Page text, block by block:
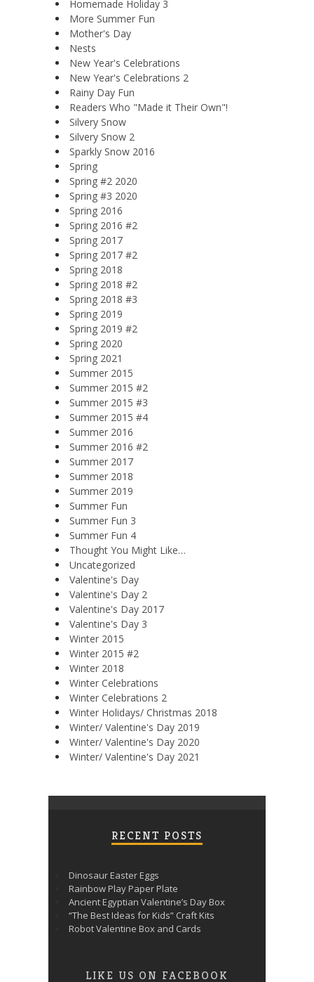
Homemade Holiday 3
More Summer Fun
Mother's Day
Nests
New Year's Celebrations
New Year's Celebrations 2
Rainy Day Fun
Readers Who "Made it Their Own"!
Silvery Snow
Silvery Snow 2
Sparkly Snow 2016
Spring
Spring #2 2020
Spring #3 2020
Spring 2016
Spring 2016 #2
Spring 2017
Spring 2017 #2
Spring 2018
Spring 2018 #2
Spring 2018 #3
Spring 2019
Spring 2019 #2
Spring 2020
Spring 2021
Summer 2015
Summer 2015 #2
Summer 2015 #3
Summer 2015 #4
Summer 2016
Summer 2016 #2
Summer 2017
Summer 2018
Summer 2019
Summer Fun
Summer Fun 3
Summer Fun 4
Thought You Might Like…
Uncategorized
Valentine's Day
Valentine's Day 2
Valentine's Day 2017
Valentine's Day 3
Winter 2015
Winter 2015 #2
Winter 2018
Winter Celebrations
Winter Celebrations 2
Winter Holidays/ Christmas 2018
Winter/ Valentine's Day 2019
Winter/ Valentine's Day 2020
Winter/ Valentine's Day 2021
RECENT POSTS
Dinosaur Easter Eggs
Rainbow Play Paper Plate
Ancient Egyptian Valentine’s Day Box
“The Best Ideas for Kids” Craft Kits
Robot Valentine Box and Cards
LIKE US ON FACEBOOK